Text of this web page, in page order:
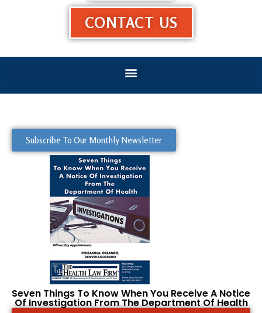
CONTACT US
Subscribe To Our Monthly Newsletter
Seven Things To Know When You Receive A Notice
Of Investigation From The Department Of Health